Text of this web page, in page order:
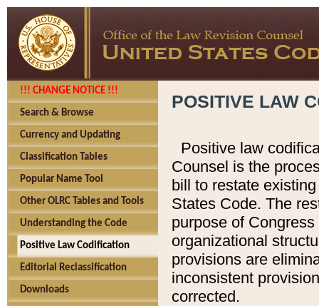
!!! CHANGE NOTICE !!!
Search & Browse
Currency and Updating
Classification Tables
Popular Name Tool
Other OLRC Tables and Tools
Understanding the Code
Positive Law Codification
Editorial Reclassification
Downloads
POSITIVE LAW
Positive law
Counsel is the
bill to restate
States Code. The
purpose of
organizational
provisions are
inconsistent
corrected.